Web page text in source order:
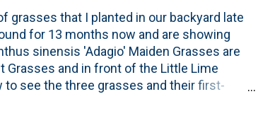
grasses that I planted in our backyard late
for 13 months now and are showing
sinensis 'Adagio' Maiden Grasses are
Grasses and in front of the Little Lime
see the three grasses and their first-